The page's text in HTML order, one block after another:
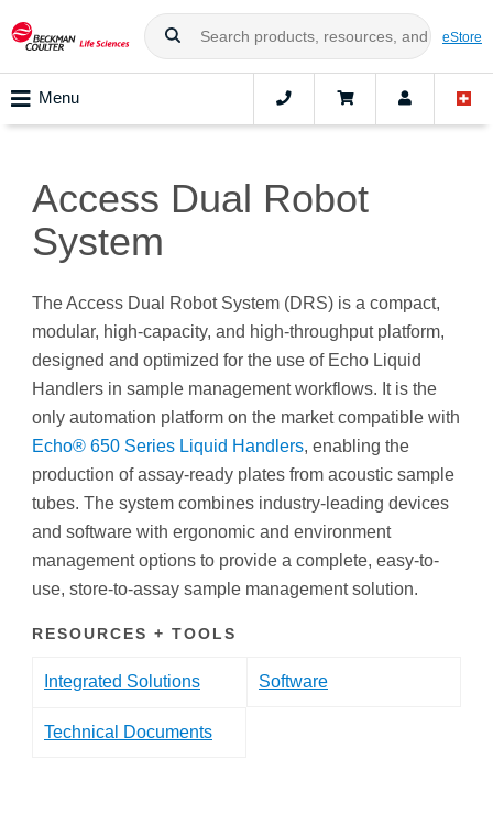
eStore
Menu
Access Dual Robot
System
The Access Dual Robot System (DRS) is a compact,
modular, high-capacity, and high-throughput platform,
designed and optimized for the use of Echo Liquid
Handlers in sample management workflows. It is the
only automation platform on the market compatible with
Echo® 650 Series Liquid Handlers, enabling the
production of assay-ready plates from acoustic sample
tubes. The system combines industry-leading devices
and software with ergonomic and environment
management options to provide a complete, easy-to-
use, store-to-assay sample management solution.
RESOURCES + TOOLS
Integrated Solutions Software
Technical Documents